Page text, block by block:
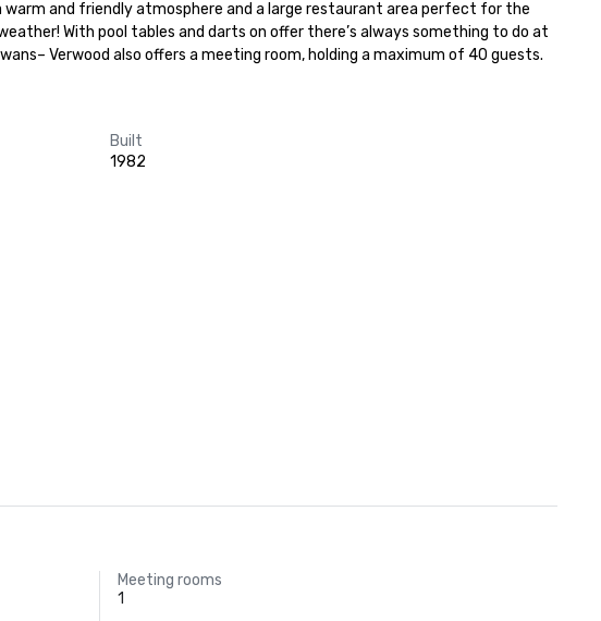
warm and friendly atmosphere and a large restaurant area perfect for the
With pool tables and darts on offer there’s always something to do at
Verwood also offers a meeting room, holding a maximum of 40 guests.
Built
1982
Meeting rooms
1